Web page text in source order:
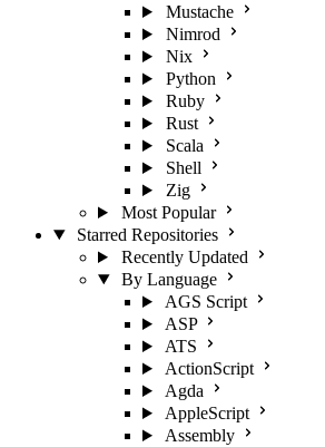
Mustache
Nimrod
Nix
Python
Ruby
Rust
Scala
Shell
Zig
Most Popular
Starred Repositories
Recently Updated
By Language
AGS Script
ASP
ATS
ActionScript
Agda
AppleScript
Assembly